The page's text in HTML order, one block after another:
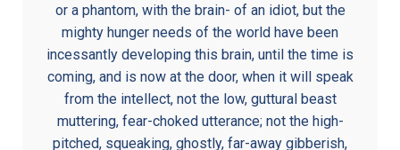
or a phantom, with the brain- of an idiot, but the
mighty hunger needs of the world have been
incessantly developing this brain, until the time is
coming, and is now at the door, when it will speak
from the intellect, not the low, guttural beast
muttering, fear-choked utterance; not the high-
pitched, squeaking, ghostly, far-away gibberish,